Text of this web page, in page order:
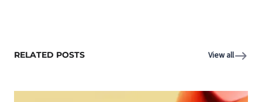
RELATED POSTS View all